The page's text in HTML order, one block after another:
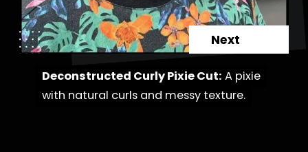
Deconstructed Curly Pixie Cut: A pixie
with natural curls and messy texture.
Deconstructed Curly Pixie Cut: A pixie
with natural curls and messy texture.
Next